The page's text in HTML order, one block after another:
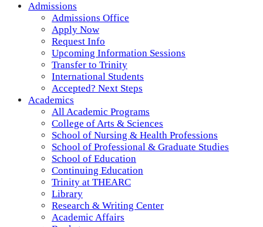
Admissions
Admissions Office
Apply Now
Request Info
Upcoming Information Sessions
Transfer to Trinity
International Students
Accepted? Next Steps
Academics
All Academic Programs
College of Arts & Sciences
School of Nursing & Health Professions
School of Professional & Graduate Studies
School of Education
Continuing Education
Trinity at THEARC
Library
Research & Writing Center
Academic Affairs